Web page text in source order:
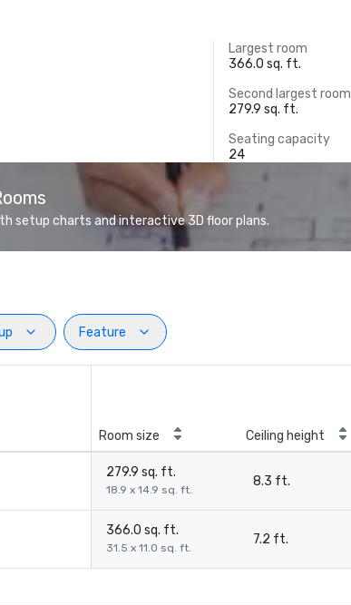
Largest room
366.0 sq. ft.
Second largest room
279.9 sq. ft.
Seating capacity
24
setup charts and interactive 3D floor plans.
Feature
Room size Ceiling height
279.9 sq. ft.
18.9 x 14.9 sq. ft.
8.3 ft.
366.0 sq. ft.
31.5 x 11.0 sq. ft.
7.2 ft.